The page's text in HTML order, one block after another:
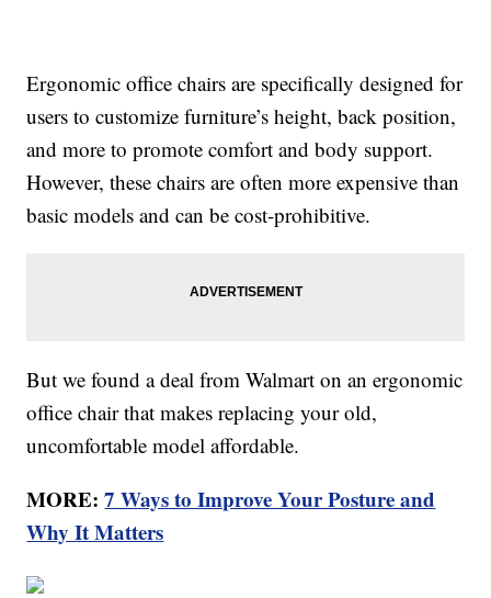
Ergonomic office chairs are specifically designed for
users to customize furniture’s height, back position,
and more to promote comfort and body support.
However, these chairs are often more expensive than
basic models and can be cost-prohibitive.
But we found a deal from Walmart on an ergonomic
office chair that makes replacing your old,
uncomfortable model affordable.
MORE:7 Ways to Improve Your Posture and
Why It Matters